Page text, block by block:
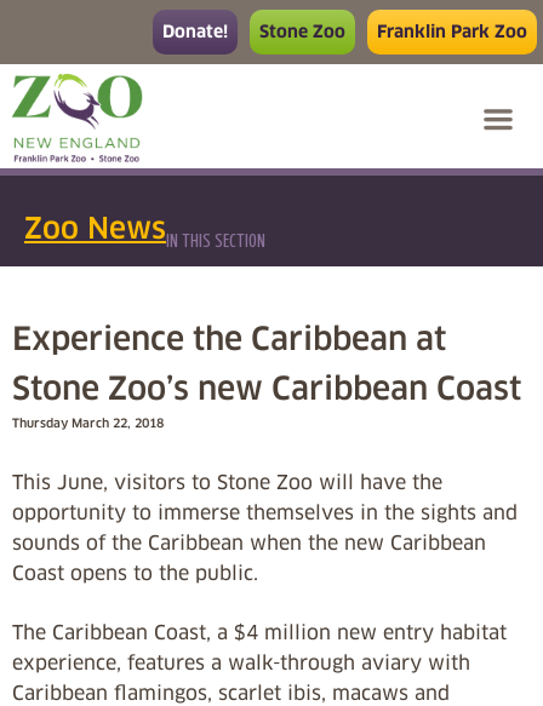
Donate! Stone Zoo Franklin Park Zoo
Zoo News IN THIS SECTION
Experience the Caribbean at
Stone Zoo’s new Caribbean Coast
Thursday March 22, 2018
This June, visitors to Stone Zoo will have the
opportunity to immerse themselves in the sights and
sounds of the Caribbean when the new Caribbean
Coast opens to the public.
The Caribbean Coast, a $4 million new entry habitat
experience, features a walk-through aviary with
Caribbean flamingos, scarlet ibis, macaws and